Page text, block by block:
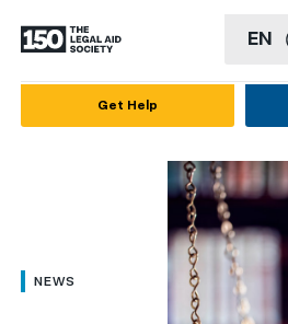
EN
العربية
Get Help
NEWS